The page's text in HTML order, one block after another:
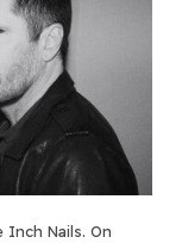
Nails. On